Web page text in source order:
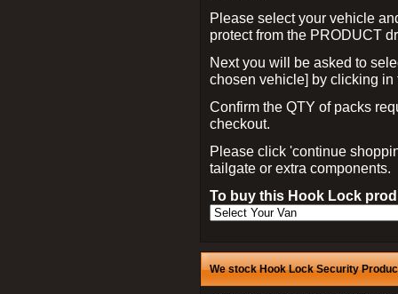
Please select your vehicle
protect from the PRODUCT
Next you will be asked to
chosen vehicle] by clicking
Confirm the QTY of packs
checkout.
Please click 'continue
tailgate or extra components.
To buy this Hook Lock
We stock Hook Lock Security